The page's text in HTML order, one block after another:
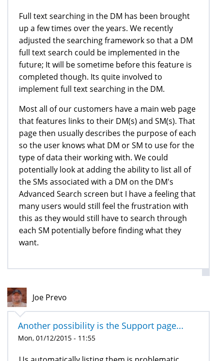
Full text searching in the DM has been brought
up a few times over the years. We recently
adjusted the searching framework so that a DM
full text search could be implemented in the
future; It will be sometime before this feature is
completed though. Its quite involved to
implement full text searching in the DM.
Most all of our customers have a main web page
that features links to their DM(s) and SM(s). That
page then usually describes the purpose of each
so the user knows what DM or SM to use for the
type of data their working with. We could
potentially look at adding the ability to list all of
the SMs associated with a DM on the DM's
Advanced Search screen but I have a feeling that
many users would still feel the frustration with
this as they would still have to search through
each SM potentially before finding what they
want.
Joe Prevo
Another possibility is the Support page...
Mon, 01/12/2015 - 11:55